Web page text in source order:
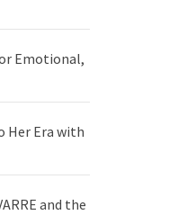
Emotional,
Her Era with
and the